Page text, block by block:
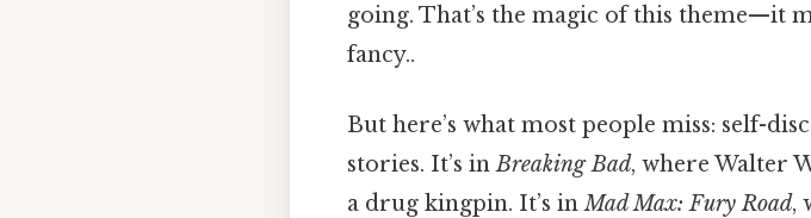
going. That’s the magic of this theme—it
fancy..
But here’s what most people miss: self-
stories. It’s inBreaking Bad, where Walter
a drug kingpin. It’s inMad Max: Fury Road,